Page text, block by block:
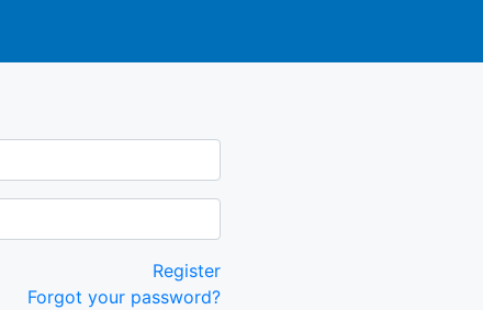
Register
Forgot your password?